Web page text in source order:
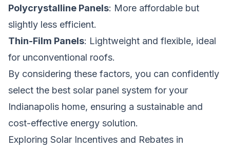
Polycrystalline Panels: More affordable but
slightly less efficient.
Thin-Film Panels: Lightweight and flexible, ideal
for unconventional roofs.
By considering these factors, you can confidently
select the best solar panel system for your
Indianapolis home, ensuring a sustainable and
cost-effective energy solution.
Exploring Solar Incentives and Rebates in